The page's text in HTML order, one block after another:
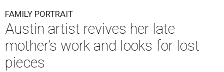
FAMILY PORTRAIT
Austin artist revives her late
mother’s work and looks for lost
pieces